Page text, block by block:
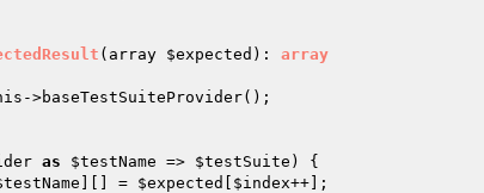
(array $expected ) : array
->baseTestSuiteProvider();
as $testName => $testSuite ) {
][] = $expected $index++];